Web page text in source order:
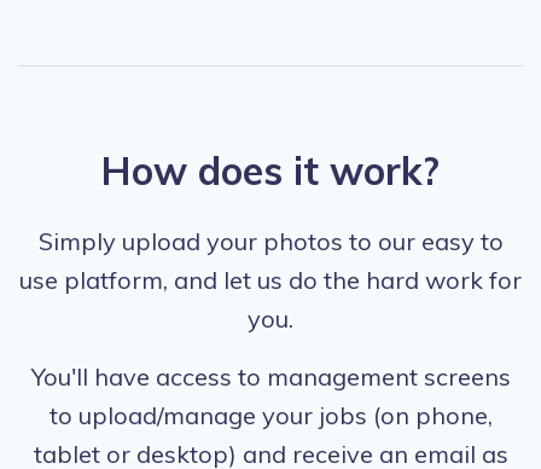
How does it work?
Simply upload your photos to our easy to
use platform, and let us do the hard work for
you.
You'll have access to management screens
to upload/manage your jobs (on phone,
tablet or desktop) and receive an email as